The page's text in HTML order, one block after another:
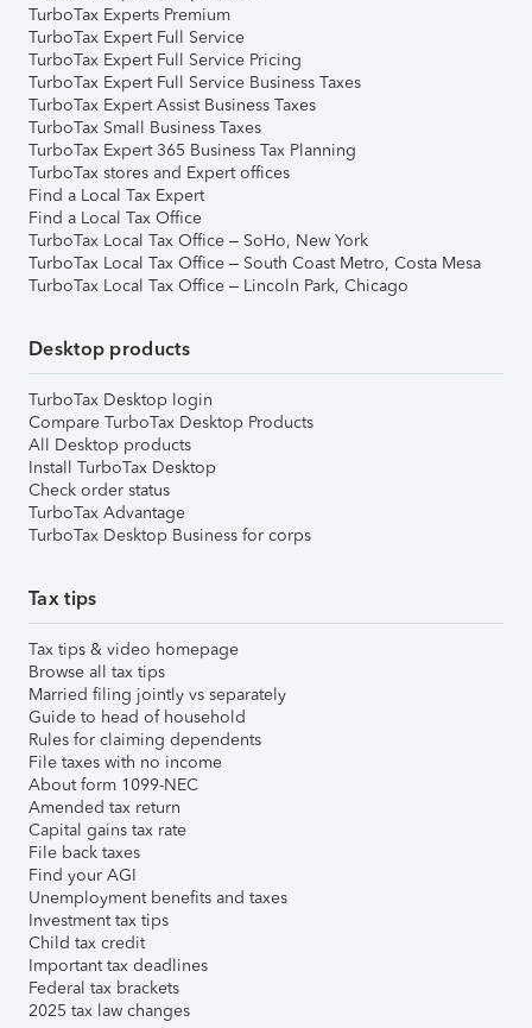
TurboTax Experts Premium
TurboTax Expert Full Service
TurboTax Expert Full Service Pricing
TurboTax Expert Full Service Business Taxes
TurboTax Expert Assist Business Taxes
TurboTax Small Business Taxes
TurboTax Expert 365 Business Tax Planning
TurboTax stores and Expert offices
Find a Local Tax Expert
Find a Local Tax Office
TurboTax Local Tax Office – SoHo, New York
TurboTax Local Tax Office – South Coast Metro, Costa Mesa
TurboTax Local Tax Office – Lincoln Park, Chicago
Desktop products
TurboTax Desktop login
Compare TurboTax Desktop Products
All Desktop products
Install TurboTax Desktop
Check order status
TurboTax Advantage
TurboTax Desktop Business for corps
Tax tips
Tax tips & video homepage
Browse all tax tips
Married filing jointly vs separately
Guide to head of household
Rules for claiming dependents
File taxes with no income
About form 1099-NEC
Amended tax return
Capital gains tax rate
File back taxes
Find your AGI
Unemployment benefits and taxes
Investment tax tips
Child tax credit
Important tax deadlines
Federal tax brackets
2025 tax law changes